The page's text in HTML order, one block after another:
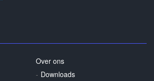
Over ons
Downloads